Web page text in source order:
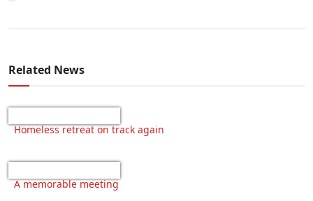
Related News
Homeless retreat on track again
A memorable meeting